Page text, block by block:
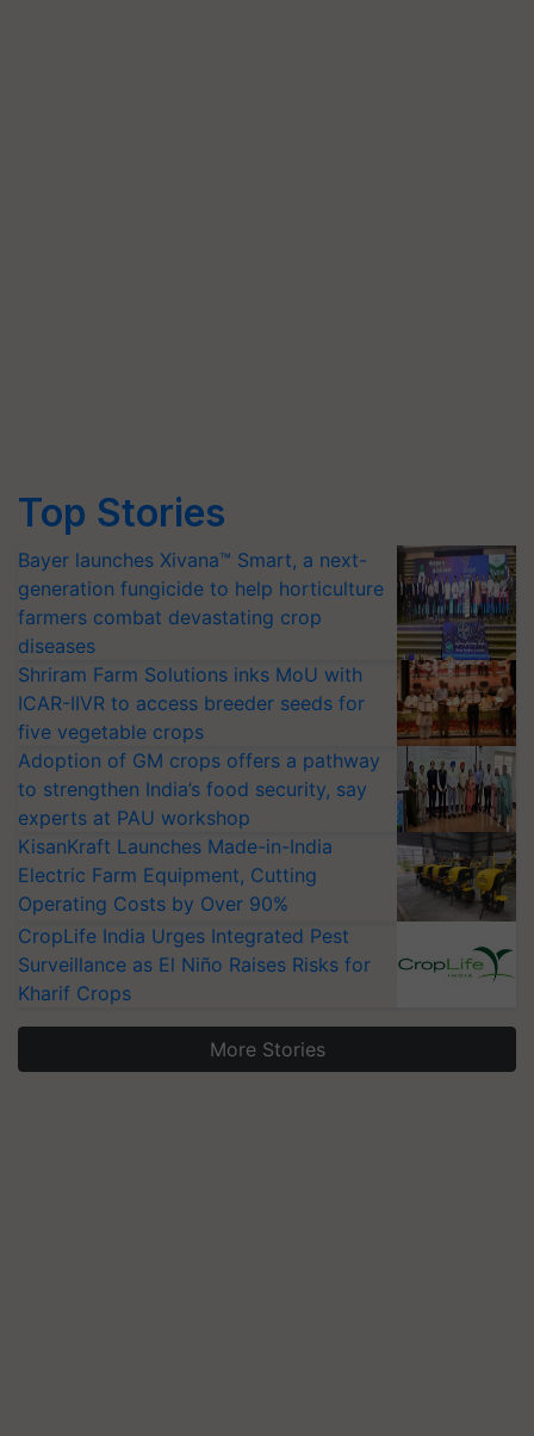
Top Stories
Bayer launches Xivana™ Smart, a next-
generation fungicide to help horticulture
farmers combat devastating crop
diseases
Shriram Farm Solutions inks MoU with
ICAR-IIVR to access breeder seeds for
five vegetable crops
Adoption of GM crops offers a pathway
to strengthen India’s food security, say
experts at PAU workshop
KisanKraft Launches Made-in-India
Electric Farm Equipment, Cutting
Operating Costs by Over 90%
CropLife India Urges Integrated Pest
Surveillance as El Niño Raises Risks for
Kharif Crops
More Stories